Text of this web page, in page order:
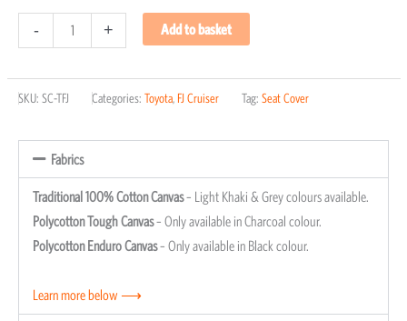
- + Add to basket
SKU: SC-TFJ Categories: Toyota, FJ Cruiser Tag: Seat Cover
Fabrics
Traditional 100% Cotton Canvas– Light Khaki & Grey colours available.
Polycotton Tough Canvas– Only available in Charcoal colour.
Polycotton Enduro Canvas– Only available in Black colour.
Learn more below ⟶